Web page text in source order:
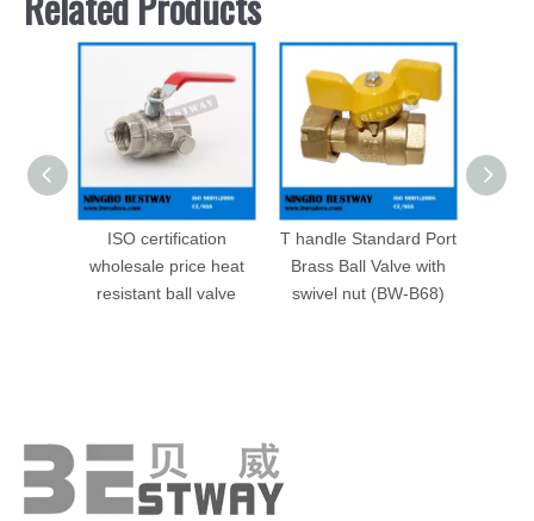
ISO certification
wholesale price heat
resistant ball valve
T handle Standard Port
Brass Ball Valve with
swivel nut (BW-B68)